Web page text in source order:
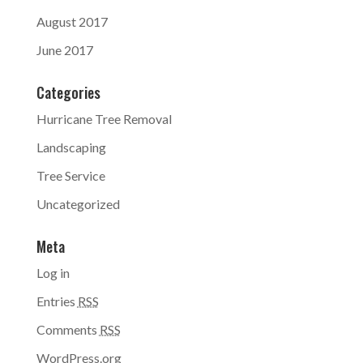
August 2017
June 2017
Categories
Hurricane Tree Removal
Landscaping
Tree Service
Uncategorized
Meta
Log in
Entries RSS
Comments RSS
WordPress.org